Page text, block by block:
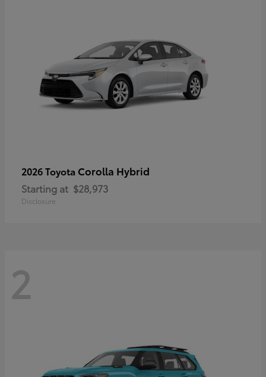
2026 Toyota Corolla Hybrid
Starting at $28,973
Disclosure
2